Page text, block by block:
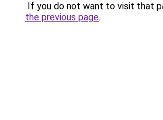
If you do not want to visit that
the previous page.